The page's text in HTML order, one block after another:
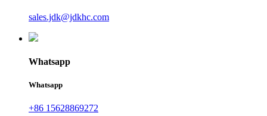
sales.jdk@jdkhc.com
Whatsapp
Whatsapp
+86 15628869272